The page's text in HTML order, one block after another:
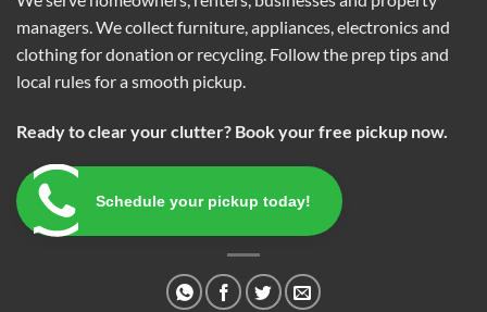
managers. We collect furniture, appliances, electronics and
clothing for donation or recycling. Follow the prep tips and
local rules for a smooth pickup.
Ready to clear your clutter? Book your free pickup now.
Schedule your pickup today!